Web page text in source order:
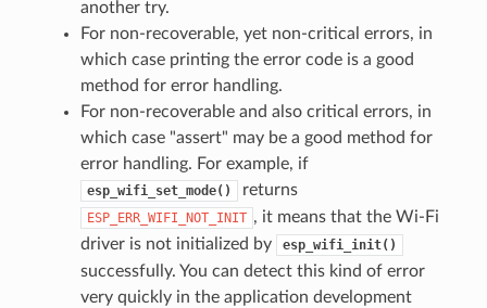
another try.
For non-recoverable, yet non-critical errors, in
which case printing the error code is a good
method for error handling.
For non-recoverable and also critical errors, in
which case "assert" may be a good method for
error handling. For example, if
esp_wifi_set_mode() returns
ESP_ERR_WIFI_NOT_INIT , it means that the Wi-Fi
driver is not initialized by
esp_wifi_init()
successfully. You can detect this kind of error
very quickly in the application development